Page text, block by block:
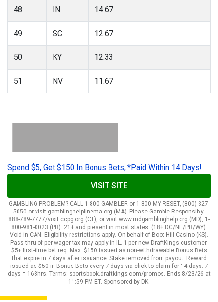
48 IN 14.67
49 SC 12.67
50 KY 12.33
51 NV 11.67
Spend $5, Get $150 In Bonus Bets, *Paid Within 14 Days!
VISIT SITE
GAMBLING PROBLEM? CALL 1-800-GAMBLER or 1-800-MY-RESET, (800) 327-
5050 or visit gamblinghelplinema.org (MA). Please Gamble Responsibly.
888-789-7777/visit ccpg.org (CT), or visit www.mdgamblinghelp.org (MD), 1-
800-981-0023 (PR). 21+ and present in most states. (18+ DC/NH/PR/WY).
Void in CAN. Eligibility restrictions apply. On behalf of Boot Hill Casino (KS).
Pass-thru of per wager tax may apply in IL. 1 per new DraftKings customer.
$5+ first-time bet req. Max. $150 issued as non-withdrawable Bonus Bets
that expire in 7 days after issuance. Stake removed from payout. Reward
issued as $50 in Bonus Bets every 7 days via click-to-claim for 14 days. 7
days = 168hrs. Terms: sportsbook.draftkings.com/promos. Ends 8/23/26 at
11:59 PM ET. Sponsored by DK.